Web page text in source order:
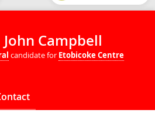
John Campbell
candidate for Etobicoke Centre